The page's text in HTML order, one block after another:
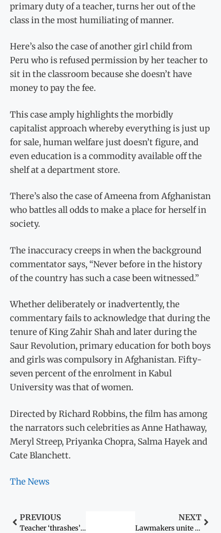
primary duty of a teacher, turns her out of the
class in the most humiliating of manner.
Here’s also the case of another girl child from
Peru who is refused permission by her teacher to
sit in the classroom because she doesn’t have
money to pay the fee.
This case amply highlights the morbidly
capitalist approach whereby everything is just up
for sale, human welfare just doesn’t figure, and
even education is a commodity available off the
shelf at a department store.
There’s also the case of Ameena from Afghanistan
who battles all odds to make a place for herself in
society.
The inaccuracy creeps in when the background
commentator says, “Never before in the history
of the country has such a case been witnessed.”
Whether deliberately or inadvertently, the
commentary fails to acknowledge that during the
tenure of King Zahir Shah and later during the
Saur Revolution, primary education for both boys
and girls was compulsory in Afghanistan. Fifty-
seven percent of the enrolment in Kabul
University was that of women.
Directed by Richard Robbins, the film has among
the narrators such celebrities as Anne Hathaway,
Meryl Streep, Priyanka Chopra, Salma Hayek and
Cate Blanchett.
The News
PREVIOUS
Teacher ‘thrashes’ girl after argument on veil
NEXT
Lawmakers unite to aid the containment of AIDS